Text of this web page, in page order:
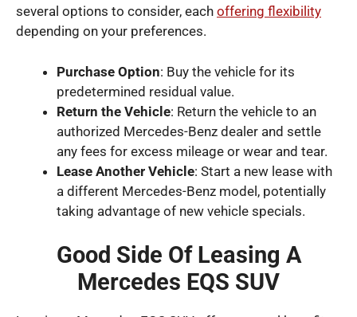
several options to consider, each offering flexibility
depending on your preferences.
Purchase Option: Buy the vehicle for its
predetermined residual value.
Return the Vehicle: Return the vehicle to an
authorized Mercedes-Benz dealer and settle
any fees for excess mileage or wear and tear.
Lease Another Vehicle: Start a new lease with
a different Mercedes-Benz model, potentially
taking advantage of new vehicle specials.
Good Side Of Leasing A
Mercedes EQS SUV